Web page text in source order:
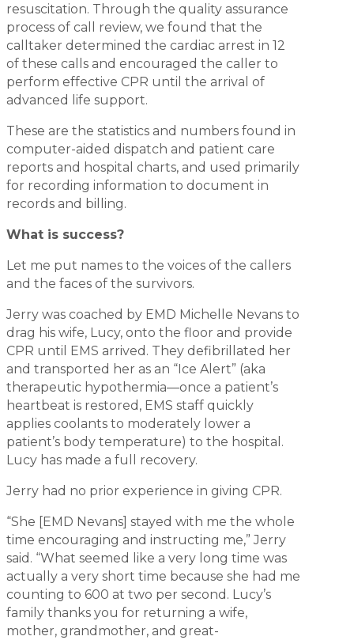
resuscitation. Through the quality assurance
process of call review, we found that the
calltaker determined the cardiac arrest in 12
of these calls and encouraged the caller to
perform effective CPR until the arrival of
advanced life support.
These are the statistics and numbers found in
computer-aided dispatch and patient care
reports and hospital charts, and used primarily
for recording information to document in
records and billing.
What is success?
Let me put names to the voices of the callers
and the faces of the survivors.
Jerry was coached by EMD Michelle Nevans to
drag his wife, Lucy, onto the floor and provide
CPR until EMS arrived. They defibrillated her
and transported her as an “Ice Alert” (aka
therapeutic hypothermia—once a patient’s
heartbeat is restored, EMS staff quickly
applies coolants to moderately lower a
patient’s body temperature) to the hospital.
Lucy has made a full recovery.
Jerry had no prior experience in giving CPR.
“She [EMD Nevans] stayed with me the whole
time encouraging and instructing me,” Jerry
said. “What seemed like a very long time was
actually a very short time because she had me
counting to 600 at two per second. Lucy’s
family thanks you for returning a wife,
mother, grandmother, and great-